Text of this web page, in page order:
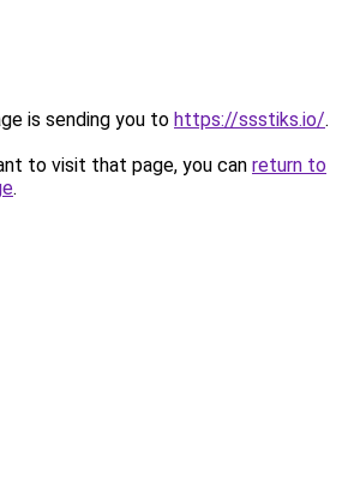
is sending you to https://ssstiks.io/.
to visit that page, you can return to
.